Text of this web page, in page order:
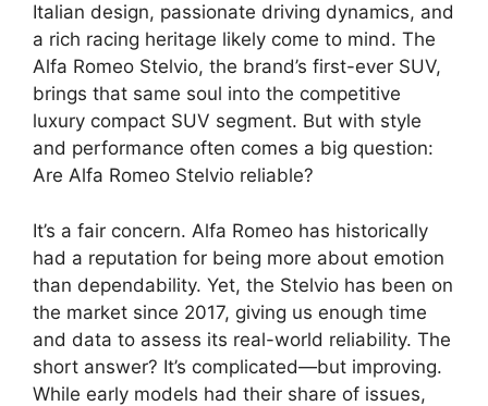
Italian design, passionate driving dynamics, and
a rich racing heritage likely come to mind. The
Alfa Romeo Stelvio, the brand’s first-ever SUV,
brings that same soul into the competitive
luxury compact SUV segment. But with style
and performance often comes a big question:
Are Alfa Romeo Stelvio reliable?
It’s a fair concern. Alfa Romeo has historically
had a reputation for being more about emotion
than dependability. Yet, the Stelvio has been on
the market since 2017, giving us enough time
and data to assess its real-world reliability. The
short answer? It’s complicated—but improving.
While early models had their share of issues,